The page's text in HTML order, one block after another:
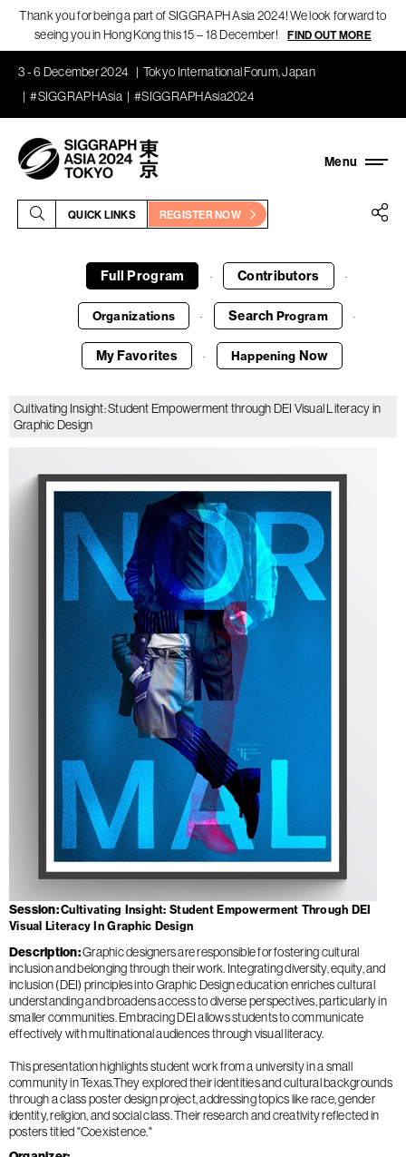
Thank you for being a part of SIGGRAPH Asia 2024! We look forward to
seeing you in Hong Kong this 15 – 18 December!
FIND OUT MORE
3 - 6 December 2024
Tokyo International Forum, Japan
#SIGGRAPHAsia
#SIGGRAPHAsia2024
QUICK LINKS REGISTER NOW
Full Program · Contributors ·
Organizations · Search Program ·
My Favorites · Happening Now
Cultivating Insight: Student Empowerment through DEI Visual Literacy in
Graphic Design
Session Cultivating Insight: Student Empowerment Through DEI
Visual Literacy In Graphic Design
Description Graphic designers are responsible for fostering cultural
inclusion and belonging through their work. Integrating diversity, equity, and
inclusion (DEI) principles into Graphic Design education enriches cultural
understanding and broadens access to diverse perspectives, particularly in
smaller communities. Embracing DEI allows students to communicate
effectively with multinational audiences through visual literacy.
This presentation highlights student work from a university in a small
community in Texas.They explored their identities and cultural backgrounds
through a class poster design project, addressing topics like race, gender
identity, religion, and social class. Their research and creativity reflected in
posters titled "Coexistence."